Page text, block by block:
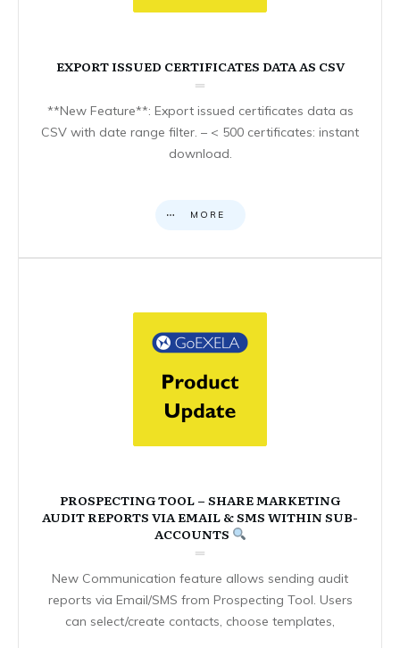
EXPORT ISSUED CERTIFICATES DATA AS CSV
**New Feature**: Export issued certificates data as
CSV with date range filter. – < 500 certificates: instant
download.
MORE
PROSPECTING TOOL – SHARE MARKETING
AUDIT REPORTS VIA EMAIL & SMS WITHIN SUB-
ACCOUNTS
New Communication feature allows sending audit
reports via Email/SMS from Prospecting Tool. Users
can select/create contacts, choose templates,